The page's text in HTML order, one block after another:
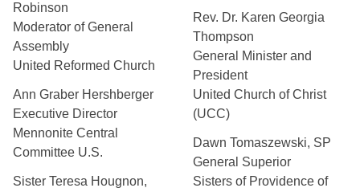
Robinson
Moderator of General
Assembly
United Reformed Church
Ann Graber Hershberger
Executive Director
Mennonite Central
Committee U.S.
Sister Teresa Hougnon,
Rev. Dr. Karen Georgia
Thompson
General Minister and
President
United Church of Christ
(UCC)
Dawn Tomaszewski, SP
General Superior
Sisters of Providence of